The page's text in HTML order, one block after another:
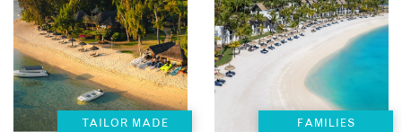
TAILOR MADE FAMILIES